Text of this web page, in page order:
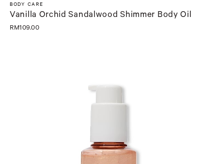
BODY CARE
Vanilla Orchid Sandalwood Shimmer Body Oil
RM109.00